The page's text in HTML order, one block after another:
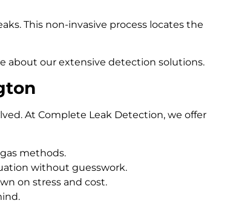
This non-invasive process locates the
about our extensive detection solutions.
At Complete Leak Detection, we offer
methods.
without guesswork.
on stress and cost.